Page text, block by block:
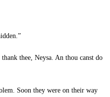
thee, Neysa. An thou canst do
Soon they were on their way